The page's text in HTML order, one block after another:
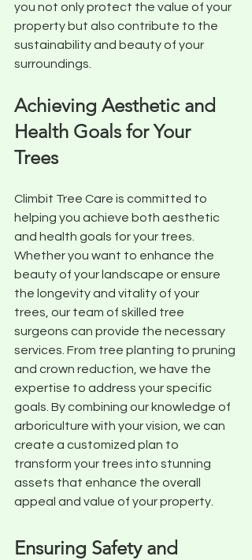
you not only protect the value of your
property but also contribute to the
sustainability and beauty of your
surroundings.
Achieving Aesthetic and
Health Goals for Your
Trees
Climbit Tree Care is committed to
helping you achieve both aesthetic
and health goals for your trees.
Whether you want to enhance the
beauty of your landscape or ensure
the longevity and vitality of your
trees, our team of skilled tree
surgeons can provide the necessary
services. From tree planting to pruning
and crown reduction, we have the
expertise to address your specific
goals. By combining our knowledge of
arboriculture with your vision, we can
create a customized plan to
transform your trees into stunning
assets that enhance the overall
appeal and value of your property.
Ensuring Safety and